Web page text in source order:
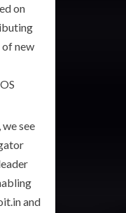
on
of new
see
and